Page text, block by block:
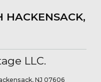
HACKENSACK,
LLC.
NJ 07606